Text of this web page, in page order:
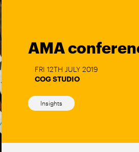
AMA
FRI 12TH JULY 2019
COG STUDIO
Insights